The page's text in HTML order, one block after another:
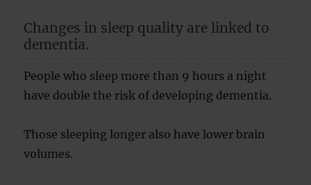
Changes in sleep quality are linked to
dementia.
People who sleep more than 9 hours a night
have double the risk of developing dementia.
Those sleeping longer also have lower brain
volumes.